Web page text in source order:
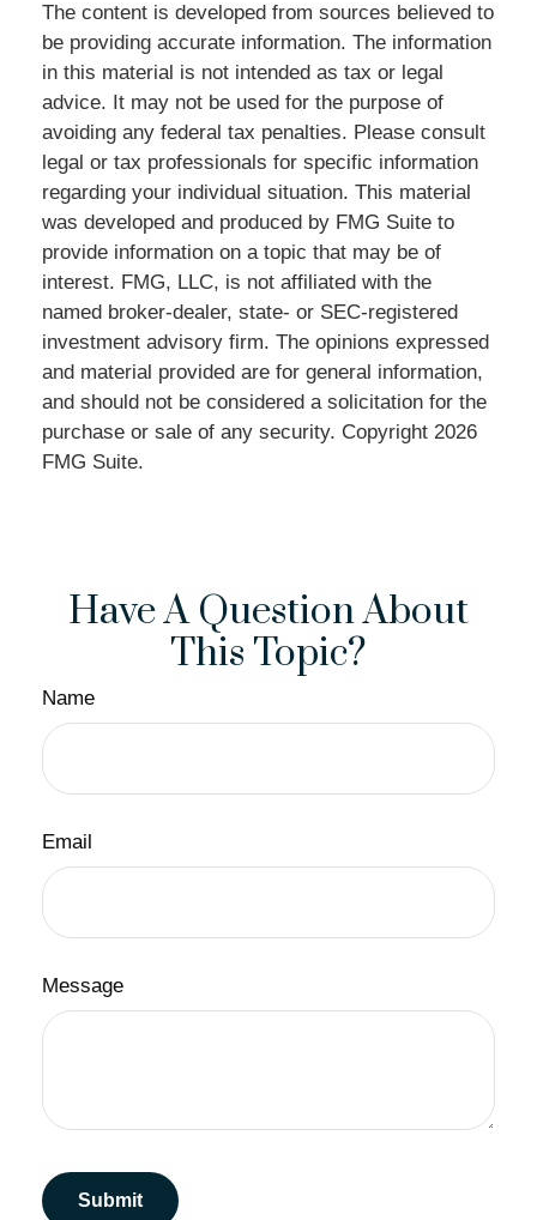
The content is developed from sources believed to
be providing accurate information. The information
in this material is not intended as tax or legal
advice. It may not be used for the purpose of
avoiding any federal tax penalties. Please consult
legal or tax professionals for specific information
regarding your individual situation. This material
was developed and produced by FMG Suite to
provide information on a topic that may be of
interest. FMG, LLC, is not affiliated with the
named broker-dealer, state- or SEC-registered
investment advisory firm. The opinions expressed
and material provided are for general information,
and should not be considered a solicitation for the
purchase or sale of any security. Copyright 2026
FMG Suite.
Have A Question About
This Topic?
Name
Email
Message